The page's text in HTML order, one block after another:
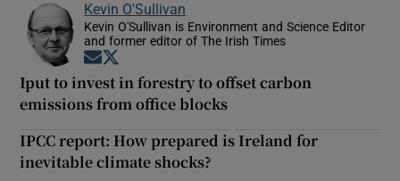
Kevin O'Sullivan
Kevin O'Sullivan is Environment and Science Editor
and former editor of The Irish Times
Opens in new window
Iput to invest in forestry to offset carbon
emissions from office blocks
IPCC report: How prepared is Ireland for
inevitable climate shocks?